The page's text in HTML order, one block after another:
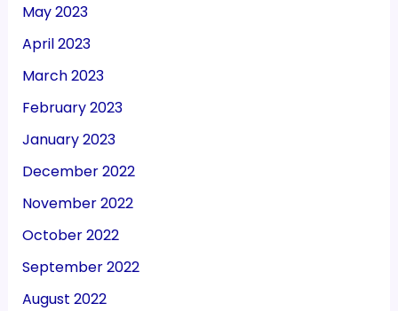
May 2023
April 2023
March 2023
February 2023
January 2023
December 2022
November 2022
October 2022
September 2022
August 2022